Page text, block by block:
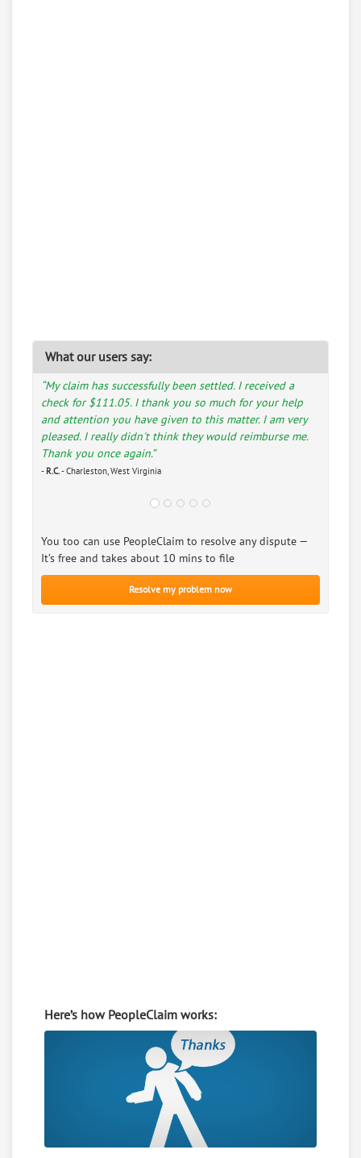
What our users say:
“My claim has successfully been settled. I received a
check for $111.05. I thank you so much for your help
and attention you have given to this matter. I am very
pleased. I really didn't think they would reimburse me.
Thank you once again.”
- R.C.- Charleston, West Virginia
You too can use PeopleClaim to resolve any dispute —
It’s free and takes about 10 mins to file
Resolve my problem now
Here’s how PeopleClaim works: